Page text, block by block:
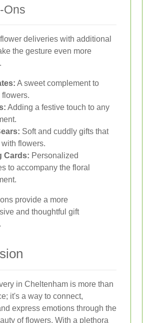
Ons
deliveries with additional
the gesture even more
A sweet complement to
flowers.
Adding a festive touch to any
Soft and cuddly gifts that
flowers.
Cards: Personalized
to accompany the floral
provide a more
and thoughtful gift
in Cheltenham is more than
it's a way to connect,
express emotions through the
of flowers. With a plethora